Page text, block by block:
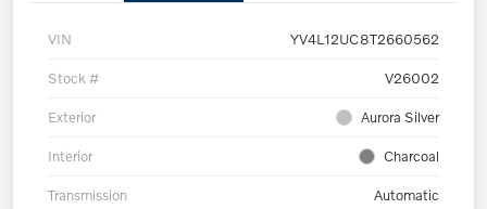
VIN YV4L12UC8T2660562
Stock # V26002
Exterior Aurora Silver
Interior Charcoal
Transmission Automatic